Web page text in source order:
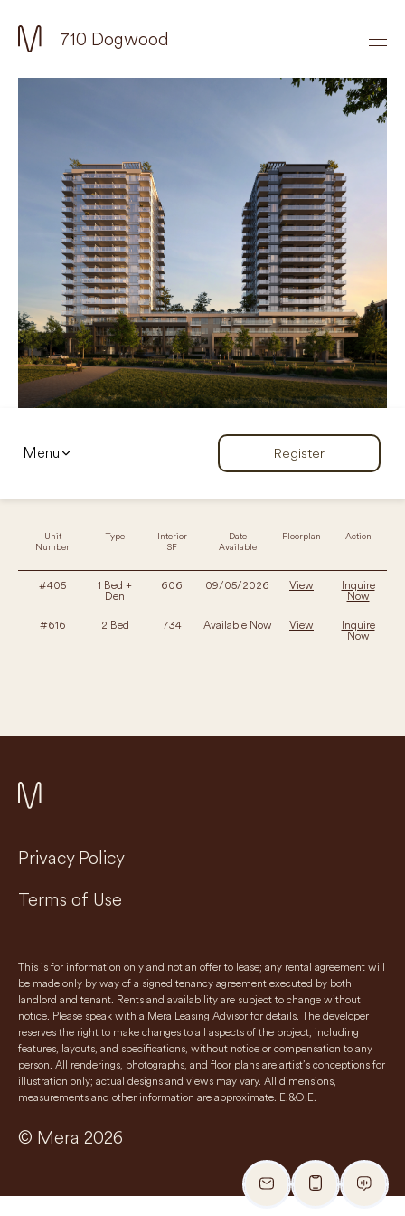
710 Dogwood
Menu Register
Unit
Number
Type
Interior
SF
Date
Available
Floorplan Action
#405
1 Bed +
Den
606 09/05/2026 View
Inquire
Now
#616 2 Bed 734 Available Now View
Inquire
Now
Privacy Policy
Terms of Use
This is for information only and not an offer to lease; any rental agreement will
be made only by way of a signed tenancy agreement executed by both
landlord and tenant. Rents and availability are subject to change without
notice. Please speak with a Mera Leasing Advisor for details. The developer
reserves the right to make changes to all aspects of the project, including
features, layouts, and specifications, without notice or compensation to any
person. All renderings, photographs, and floor plans are artist’s conceptions for
illustration only; actual designs and views may vary. All dimensions,
measurements and other information are approximate. E.&O.E.
© Mera 2026